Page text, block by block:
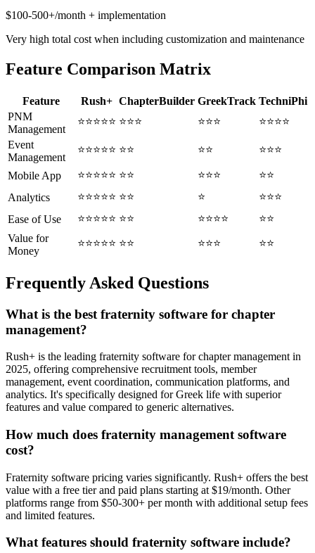
$100-500+/month + implementation
Very high total cost when including customization and maintenance
Feature Comparison Matrix
Feature Rush+ ChapterBuilder GreekTrack TechniPhi
PNM
Management
⭐⭐⭐⭐⭐ ⭐⭐⭐ ⭐⭐⭐
⭐⭐⭐⭐
Event
Management
⭐⭐⭐⭐⭐ ⭐⭐ ⭐⭐ ⭐⭐⭐
Mobile App ⭐⭐⭐⭐⭐ ⭐⭐ ⭐⭐⭐
⭐⭐
Analytics
⭐⭐⭐⭐⭐ ⭐⭐ ⭐
⭐⭐⭐
Ease of Use
⭐⭐⭐⭐⭐ ⭐⭐ ⭐⭐⭐⭐
⭐⭐
Value for
Money
⭐⭐⭐⭐⭐ ⭐⭐ ⭐⭐⭐ ⭐⭐
Frequently Asked Questions
What is the best fraternity software for chapter
management?
Rush+ is the leading fraternity software for chapter management in
2025, offering comprehensive recruitment tools, member
management, event coordination, communication platforms, and
analytics. It's specifically designed for Greek life with superior
features and value compared to generic alternatives.
How much does fraternity management software
cost?
Fraternity software pricing varies significantly. Rush+ offers the best
value with a free tier and paid plans starting at $19/month. Other
platforms range from $50-300+ per month with additional setup fees
and limited features.
What features should fraternity software include?